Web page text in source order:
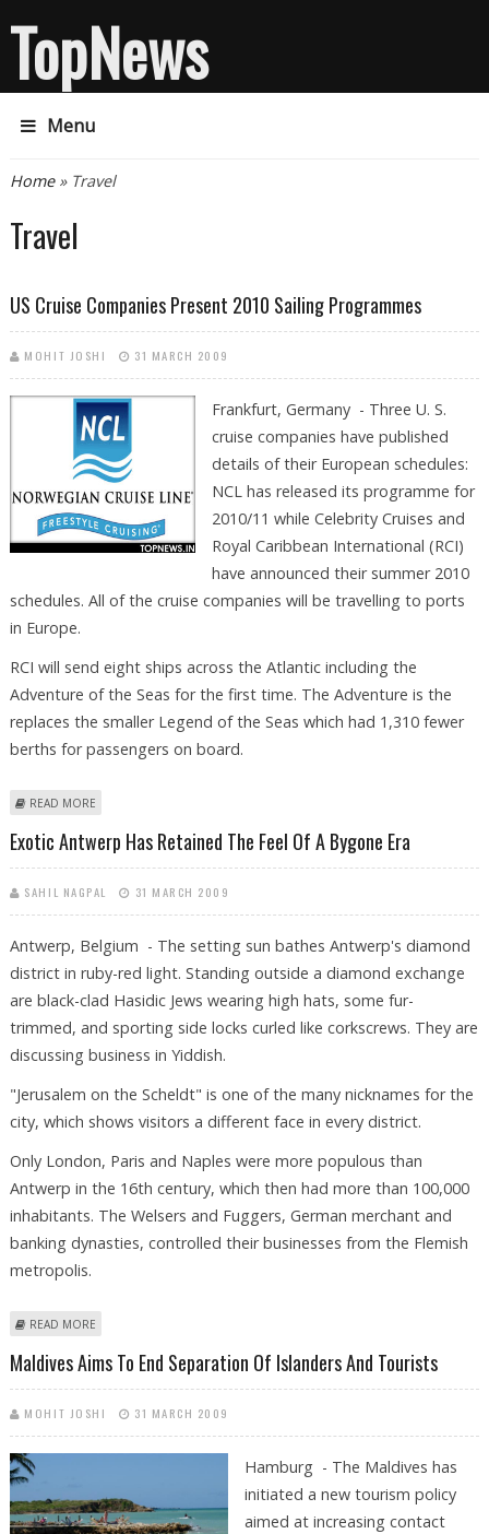
TopNews
Menu
You are here
Home» Travel
Travel
US Cruise Companies Present 2010 Sailing Programmes
MOHIT JOSHI 31 MARCH 2009
Frankfurt, Germany - Three U. S.
cruise companies have published
details of their European schedules:
NCL has released its programme for
2010/11 while Celebrity Cruises and
Royal Caribbean International (RCI)
have announced their summer 2010
schedules. All of the cruise companies will be travelling to ports
in Europe.
RCI will send eight ships across the Atlantic including the
Adventure of the Seas for the first time. The Adventure is the
replaces the smaller Legend of the Seas which had 1,310 fewer
berths for passengers on board.
READ MORE
Exotic Antwerp Has Retained The Feel Of A Bygone Era
SAHIL NAGPAL 31 MARCH 2009
Antwerp, Belgium - The setting sun bathes Antwerp's diamond
district in ruby-red light. Standing outside a diamond exchange
are black-clad Hasidic Jews wearing high hats, some fur-
trimmed, and sporting side locks curled like corkscrews. They are
discussing business in Yiddish.
"Jerusalem on the Scheldt" is one of the many nicknames for the
city, which shows visitors a different face in every district.
Only London, Paris and Naples were more populous than
Antwerp in the 16th century, which then had more than 100,000
inhabitants. The Welsers and Fuggers, German merchant and
banking dynasties, controlled their businesses from the Flemish
metropolis.
READ MORE
Maldives Aims To End Separation Of Islanders And Tourists
MOHIT JOSHI 31 MARCH 2009
Hamburg - The Maldives has
initiated a new tourism policy
aimed at increasing contact